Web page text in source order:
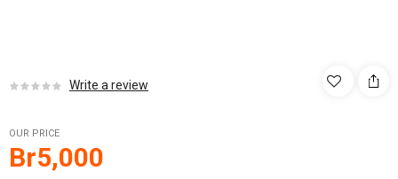
Write a review
OUR PRICE
Br5,000